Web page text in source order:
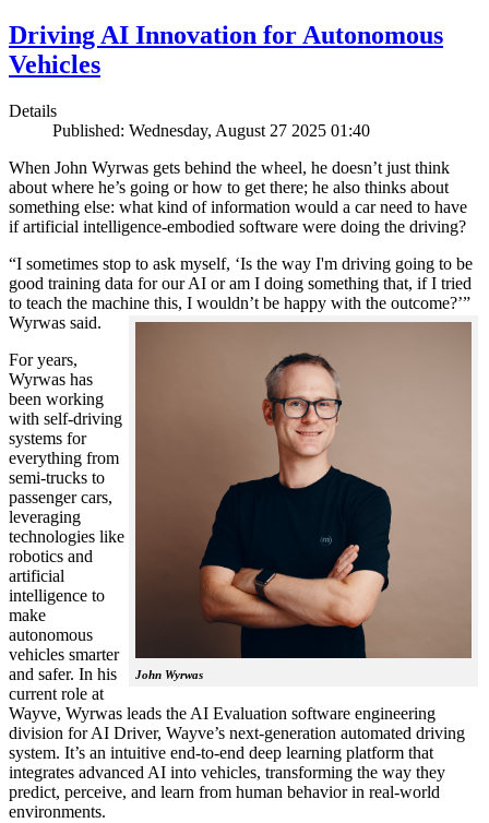
Driving AI Innovation for Autonomous
Vehicles
Details
Published: Wednesday, August 27 2025 01:40
When John Wyrwas gets behind the wheel, he doesn’t just think
about where he’s going or how to get there; he also thinks about
something else: what kind of information would a car need to have
if artificial intelligence-embodied software were doing the driving?
“I sometimes stop to ask myself, ‘Is the way I'm driving going to be
good training data for our AI or am I doing something that, if I tried
to teach the machine this, I wouldn’t be happy with the outcome?’”
Wyrwas said.
John Wyrwas
For years,
Wyrwas has
been working
with self-driving
systems for
everything from
semi-trucks to
passenger cars,
leveraging
technologies like
robotics and
artificial
intelligence to
make
autonomous
vehicles smarter
and safer. In his
current role at
Wayve, Wyrwas leads the AI Evaluation software engineering
division for AI Driver, Wayve’s next-generation automated driving
system. It’s an intuitive end-to-end deep learning platform that
integrates advanced AI into vehicles, transforming the way they
predict, perceive, and learn from human behavior in real-world
environments.